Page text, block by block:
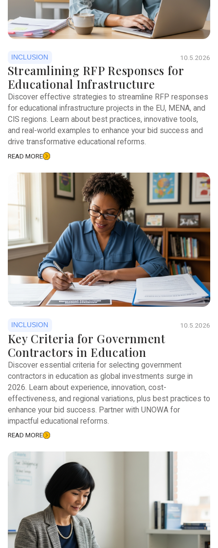
INCLUSION 10.5.2026
Streamlining RFP Responses for
Educational Infrastructure
Discover effective strategies to streamline RFP responses
for educational infrastructure projects in the EU, MENA, and
CIS regions. Learn about best practices, innovative tools,
and real-world examples to enhance your bid success and
drive transformative educational reforms.
READ MORE
INCLUSION 10.5.2026
Key Criteria for Government
Contractors in Education
Discover essential criteria for selecting government
contractors in education as global investments surge in
2026. Learn about experience, innovation, cost-
effectiveness, and regional variations, plus best practices to
enhance your bid success. Partner with UNOWA for
impactful educational reforms.
READ MORE